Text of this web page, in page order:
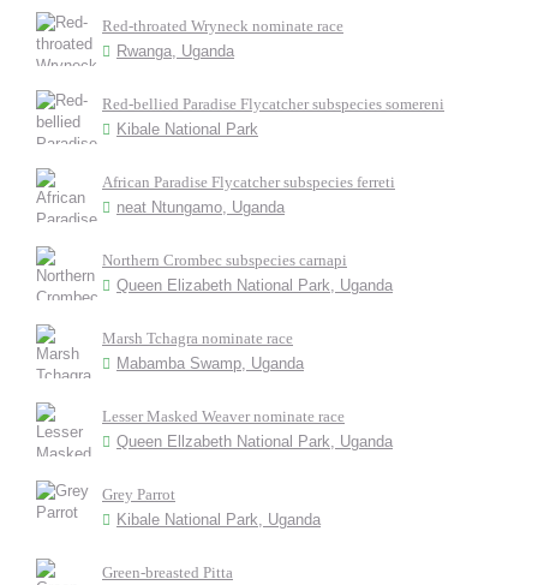
Red-throated Wryneck nominate race
Rwanga, Uganda
Red-bellied Paradise Flycatcher subspecies somereni
Kibale National Park
African Paradise Flycatcher subspecies ferreti
neat Ntungamo, Uganda
Northern Crombec subspecies carnapi
Queen Elizabeth National Park, Uganda
Marsh Tchagra nominate race
Mabamba Swamp, Uganda
Lesser Masked Weaver nominate race
Queen Ellzabeth National Park, Uganda
Grey Parrot
Kibale National Park, Uganda
Green-breasted Pitta